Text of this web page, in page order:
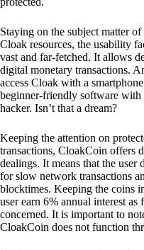
Staying on the subject matter
Cloak resources, the usability
vast and far-fetched. It allows
digital monetary transactions.
access Cloak with a
beginner-friendly software with
hacker. Isn’t that a dream?
Keeping the attention on
transactions, CloakCoin offers
dealings. It means that the user
for slow network transactions
blocktimes. Keeping the coins
user earn 6% annual interest as
concerned. It is important to
CloakCoin does not function